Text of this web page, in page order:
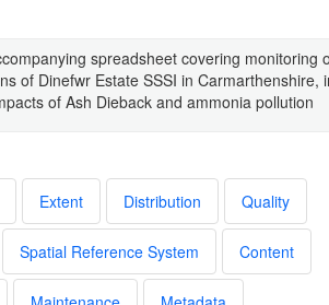
spreadsheet covering monitoring
of Dinefwr Estate SSSI in Carmarthenshire,
of Ash Dieback and ammonia pollution
Extent Distribution Quality
Spatial Reference System Content